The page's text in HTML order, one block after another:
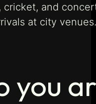
cricket, and
at city
you